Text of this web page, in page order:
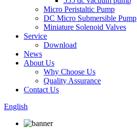
Micro Peristaltic Pump
DC Micro Submersible Pump
Miniature Solenoid Valves
Service
Download
News
About Us
Why Choose Us
Quality Assurance
Contact Us
English